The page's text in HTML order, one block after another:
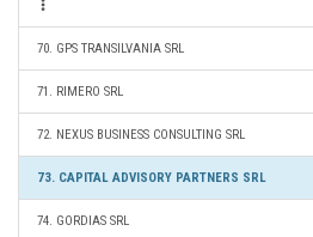
70. GPS TRANSILVANIA SRL
71. RIMERO SRL
72. NEXUS BUSINESS CONSULTING SRL
73. CAPITAL ADVISORY PARTNERS SRL
74. GORDIAS SRL